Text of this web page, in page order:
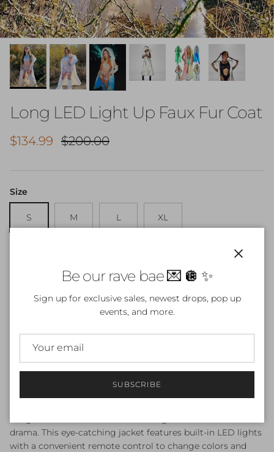
Long LED Light Up Faux Fur Coat
Sale price
$134.99 Regular price
$200.00
Size
S M L XL
ADD TO CART
drama. This eye-catching jacket features built-in LED lights
with a convenient remote control to change colors and
Be our rave bae 💌 🪩 ✨
Sign up for exclusive sales, newest drops, pop up
events, and more.
SUBSCRIBE